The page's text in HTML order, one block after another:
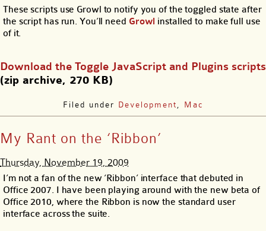
These scripts use Growl to notify you of the toggled state after
the script has run. You’ll need Growl installed to make full use
of it.
Download the Toggle JavaScript and Plugins scripts
(zip archive, 270 KB)
Filed under Development, Mac
My Rant on the ‘Ribbon’
Thursday, November 19, 2009
I’m not a fan of the new ‘Ribbon’ interface that debuted in
Office 2007. I have been playing around with the new beta of
Office 2010, where the Ribbon is now the standard user
interface across the suite.